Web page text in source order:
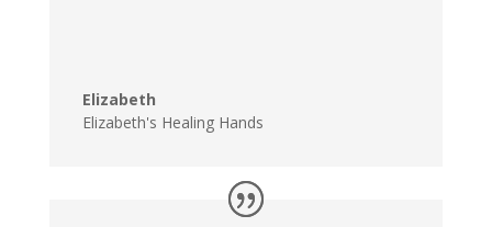
Elizabeth
Elizabeth's Healing Hands